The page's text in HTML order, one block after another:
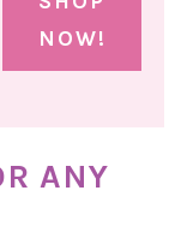
NOW!
ANY